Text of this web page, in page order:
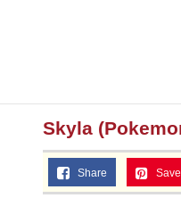
Skyla
Share Save